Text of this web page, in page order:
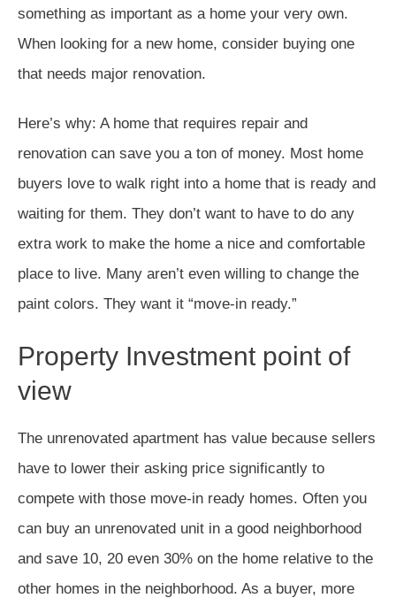
something as important as a home your very own.
When looking for a new home, consider buying one
that needs major renovation.
Here’s why: A home that requires repair and
renovation can save you a ton of money. Most home
buyers love to walk right into a home that is ready and
waiting for them. They don’t want to have to do any
extra work to make the home a nice and comfortable
place to live. Many aren’t even willing to change the
paint colors. They want it “move-in ready.”
Property Investment point of
view
The unrenovated apartment has value because sellers
have to lower their asking price significantly to
compete with those move-in ready homes. Often you
can buy an unrenovated unit in a good neighborhood
and save 10, 20 even 30% on the home relative to the
other homes in the neighborhood. As a buyer, more